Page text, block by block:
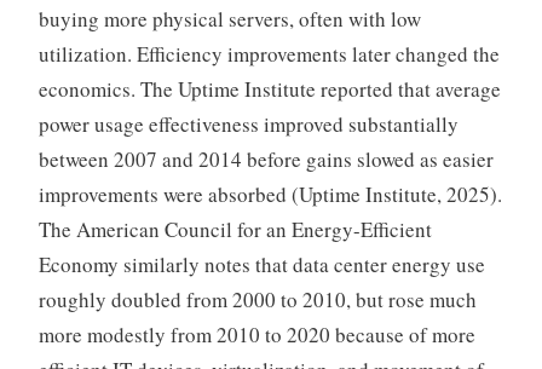
buying more physical servers, often with low
utilization. Efficiency improvements later changed the
economics. The Uptime Institute reported that average
power usage effectiveness improved substantially
between 2007 and 2014 before gains slowed as easier
improvements were absorbed (Uptime Institute, 2025).
The American Council for an Energy-Efficient
Economy similarly notes that data center energy use
roughly doubled from 2000 to 2010, but rose much
more modestly from 2010 to 2020 because of more